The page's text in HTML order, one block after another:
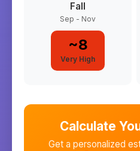
Fall
Sep - Nov
~8
Very High
Calculate
Get a personalized